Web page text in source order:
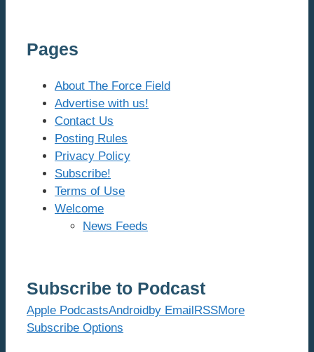
Pages
About The Force Field
Advertise with us!
Contact Us
Posting Rules
Privacy Policy
Subscribe!
Terms of Use
Welcome
News Feeds
Subscribe to Podcast
Apple PodcastsAndroidby EmailRSSMore
Subscribe Options